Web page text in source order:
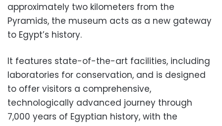
approximately two kilometers from the
Pyramids, the museum acts as a new gateway
to Egypt’s history.
It features state-of-the-art facilities, including
laboratories for conservation, and is designed
to offer visitors a comprehensive,
technologically advanced journey through
7,000 years of Egyptian history, with the